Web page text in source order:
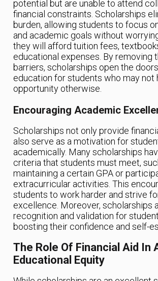
potential but are unable to attend
financial constraints. Scholarships
burden, allowing students to focus
and academic goals without
they will afford tuition fees,
educational expenses. By removing
barriers, scholarships open the
education for students who may not
opportunity otherwise.
Encouraging Academic
Scholarships not only provide
also serve as a motivation for
academically. Many scholarships
criteria that students must meet,
maintaining a certain GPA or
extracurricular activities. This
students to work harder and strive
excellence. Moreover, scholarships
recognition and validation for
boosting their confidence and self-
The Role Of Financial Aid In
Educational Equity